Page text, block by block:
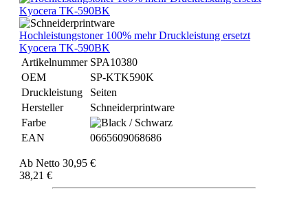
Hochleistungstoner 100% mehr Druckleistung ersetzt
Kyocera TK-590BK
Artikelnummer SPA10380
OEM
SP-KTK590K
Druckleistung
Seiten
Hersteller
Schneiderprintware
Farbe
EAN
0665609068686
Ab Netto 30,95 €
38,21 €